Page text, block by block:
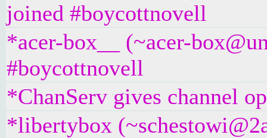
joined #boycottnovell
*acer-box__ (~acer-
#boycottnovell
*ChanServ gives channel
*libertybox